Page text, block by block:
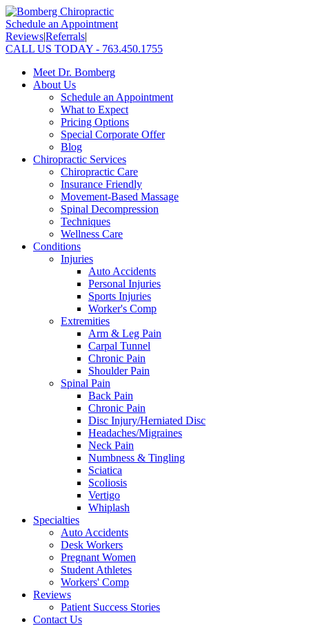
Schedule an Appointment
Reviews|Referrals|
CALL US TODAY - 763.450.1755
Meet Dr. Bomberg
About Us
Schedule an Appointment
What to Expect
Pricing Options
Special Corporate Offer
Blog
Chiropractic Services
Chiropractic Care
Insurance Friendly
Movement-Based Massage
Spinal Decompression
Techniques
Wellness Care
Conditions
Injuries
Auto Accidents
Personal Injuries
Sports Injuries
Worker's Comp
Extremities
Arm & Leg Pain
Carpal Tunnel
Chronic Pain
Shoulder Pain
Spinal Pain
Back Pain
Chronic Pain
Disc Injury/Herniated Disc
Headaches/Migraines
Neck Pain
Numbness & Tingling
Sciatica
Scoliosis
Vertigo
Whiplash
Specialties
Auto Accidents
Desk Workers
Pregnant Women
Student Athletes
Workers' Comp
Reviews
Patient Success Stories
Contact Us